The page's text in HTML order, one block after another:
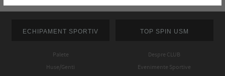
ECHIPAMENT SPORTIV
Palete
Huse/Genti
TOP SPIN USM
Despre CLUB
Evenimente Sportive